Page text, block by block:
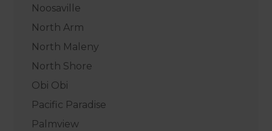
Noosaville
North Arm
North Maleny
North Shore
Obi Obi
Pacific Paradise
Palmview